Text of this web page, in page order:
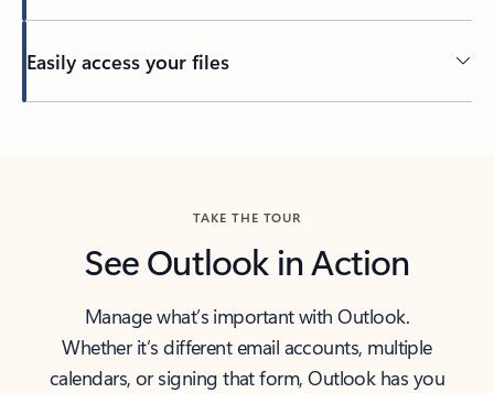
Easily access your files
TAKE THE TOUR
See Outlook in Action
Manage what’s important with Outlook.
Whether it’s different email accounts, multiple
calendars, or signing that form, Outlook has you